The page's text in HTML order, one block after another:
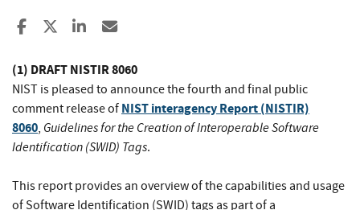
Share to Facebook
Share to XShare to LinkedIn
(1) DRAFT NISTIR 8060
NIST is pleased to announce the fourth and final public
comment release of NIST interagency Report (NISTIR)
8060, Guidelines for the Creation of Interoperable Software
Identification (SWID) Tags.
This report provides an overview of the capabilities and usage
of Software Identification (SWID) tags as part of a